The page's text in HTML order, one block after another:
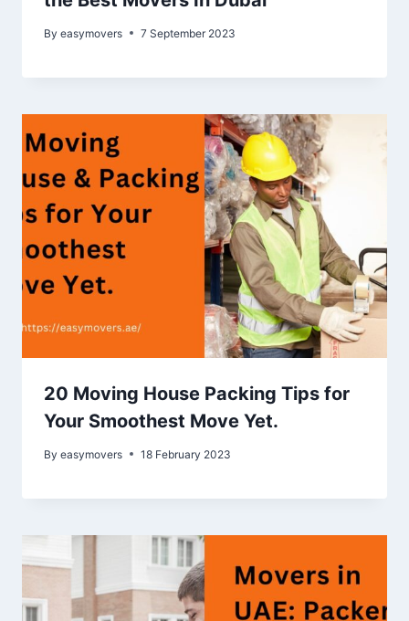
By easymovers 7 September 2023
20 Moving House Packing Tips for
Your Smoothest Move Yet.
By easymovers 18 February 2023